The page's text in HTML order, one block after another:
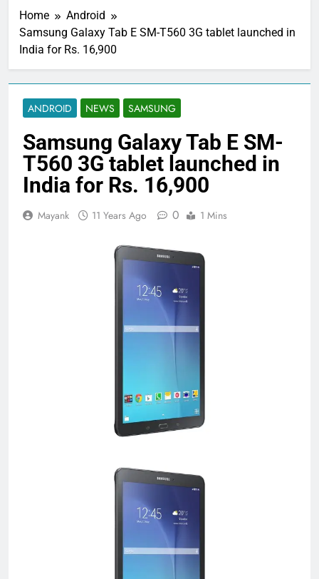
Home
Android
Samsung Galaxy Tab E SM-T560 3G tablet launched in
India for Rs. 16,900
ANDROID NEWS SAMSUNG
Samsung Galaxy Tab E SM-
T560 3G tablet launched in
India for Rs. 16,900
Mayank 11 Years Ago 0 1 Mins